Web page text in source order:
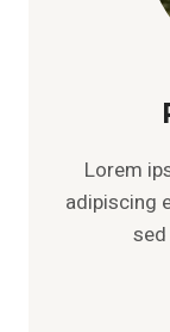
Lorem
adipiscing